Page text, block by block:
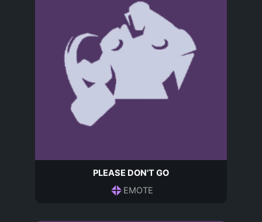
PLEASE DON'T GO
EMOTE